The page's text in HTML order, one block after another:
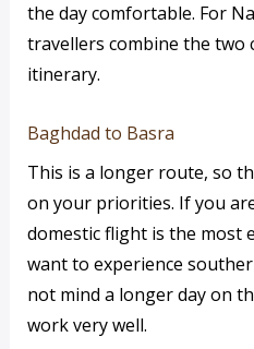
the day comfortable. For
travellers combine the two
itinerary.
Baghdad to Basra
This is a longer route, so
on your priorities. If you
domestic flight is the most
want to experience
not mind a longer day on
work very well.